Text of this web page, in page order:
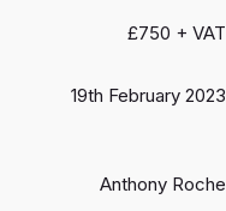
£750 + VAT
19th February 2023
Anthony Roche